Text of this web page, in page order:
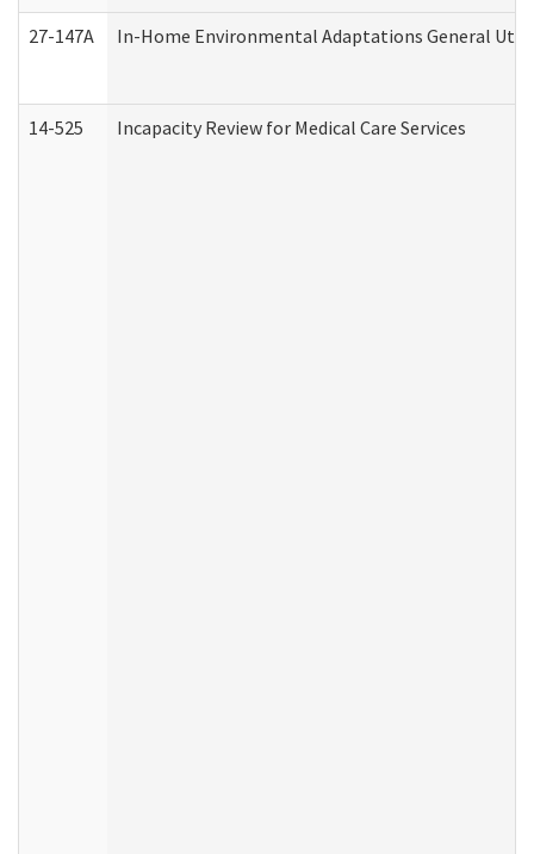
27-147A In-Home Environmental Adaptations General
14-525 Incapacity Review for Medical Care Services